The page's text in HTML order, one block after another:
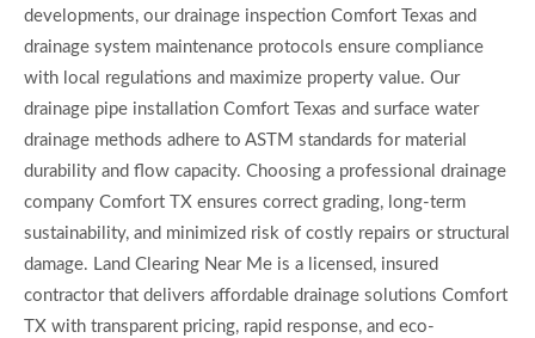
developments, our drainage inspection Comfort Texas and
drainage system maintenance protocols ensure compliance
with local regulations and maximize property value. Our
drainage pipe installation Comfort Texas and surface water
drainage methods adhere to ASTM standards for material
durability and flow capacity. Choosing a professional drainage
company Comfort TX ensures correct grading, long-term
sustainability, and minimized risk of costly repairs or structural
damage. Land Clearing Near Me is a licensed, insured
contractor that delivers affordable drainage solutions Comfort
TX with transparent pricing, rapid response, and eco-